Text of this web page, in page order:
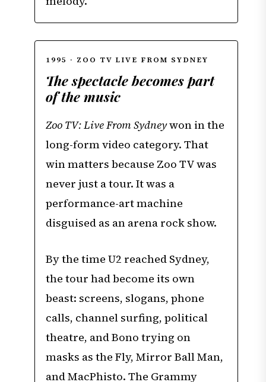
1995 · ZOO TV LIVE FROM SYDNEY
The spectacle becomes part
of the music
Zoo TV: Live From Sydneywon in the
long-form video category. That
win matters because Zoo TV was
never just a tour. It was a
performance-art machine
disguised as an arena rock show.
By the time U2 reached Sydney,
the tour had become its own
beast: screens, slogans, phone
calls, channel surfing, political
theatre, and Bono trying on
masks as the Fly, Mirror Ball Man,
and MacPhisto. The Grammy